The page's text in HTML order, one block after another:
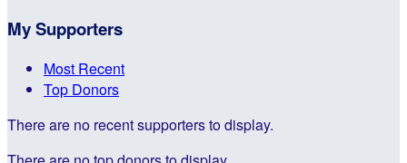
My Supporters
Most Recent
Top Donors
There are no recent supporters to display.